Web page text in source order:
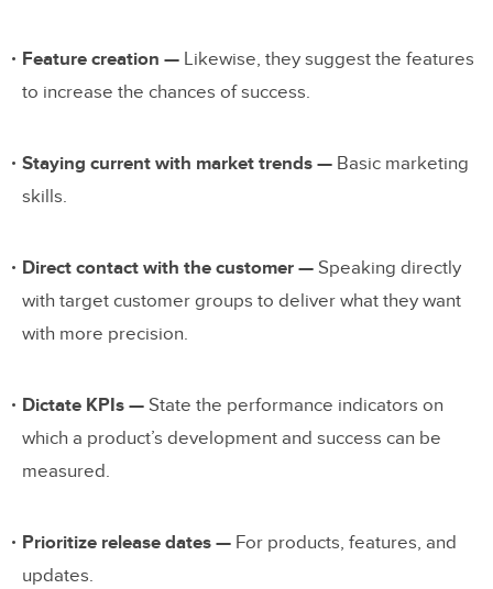
Feature creation — Likewise, they suggest the features
to increase the chances of success.
Staying current with market trends — Basic marketing
skills.
Direct contact with the customer — Speaking directly
with target customer groups to deliver what they want
with more precision.
Dictate KPIs — State the performance indicators on
which a product’s development and success can be
measured.
Prioritize release dates — For products, features, and
updates.